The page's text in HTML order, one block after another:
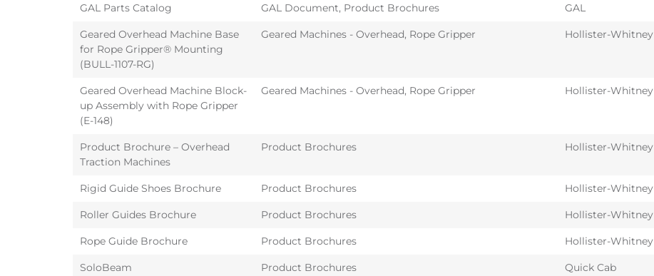
GAL Parts Catalog GAL Document, Product Brochures GAL
Geared Overhead Machine Base
for Rope Gripper® Mounting
(BULL-1107-RG)
Geared Machines - Overhead, Rope Gripper Hollister-Whitney
Geared Overhead Machine Block-
up Assembly with Rope Gripper
(E-148)
Geared Machines - Overhead, Rope Gripper Hollister-Whitney
Product Brochure – Overhead
Traction Machines
Product Brochures Hollister-Whitney
Rigid Guide Shoes Brochure Product Brochures Hollister-Whitney
Roller Guides Brochure Product Brochures Hollister-Whitney
Rope Guide Brochure Product Brochures Hollister-Whitney
SoloBeam Product Brochures Quick Cab